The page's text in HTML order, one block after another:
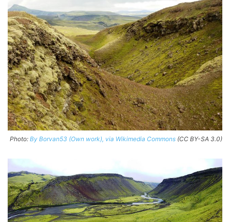
Photo: By Borvan53 (Own work), via Wikimedia Commons (CC BY-SA 3.0)